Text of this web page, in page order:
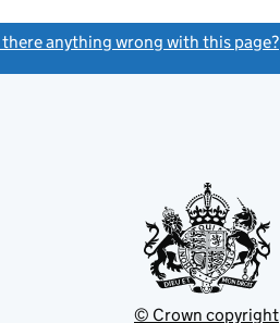
there anything wrong with this page?
© Crown copyright